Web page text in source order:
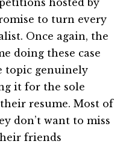
to turn every
Once again, the
doing these case
topic genuinely
it for the sole
resume. Most of
don’t want to miss
friends